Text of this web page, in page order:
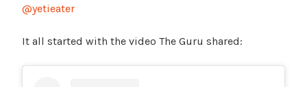
@yetieater
It all started with the video The Guru shared: